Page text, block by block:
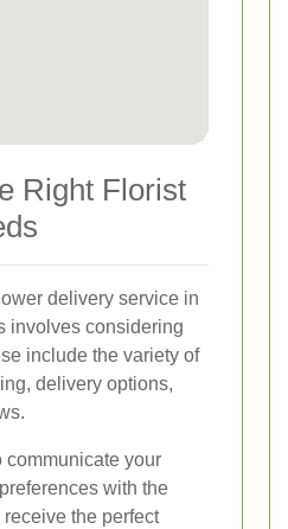
Right Florist
delivery service in
involves considering
include the variety of
delivery options,
communicate your
with the
the perfect